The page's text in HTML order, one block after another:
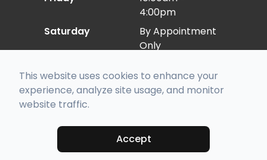
4:00pm
Saturday
By Appointment
Only
© 2026 Eye Care East. All rights Reserved -
Accessibility Statement-Privacy Policy-
Managed and Designed by
This website uses cookies to enhance your
experience, analyze site usage, and monitor
website traffic.
Accept